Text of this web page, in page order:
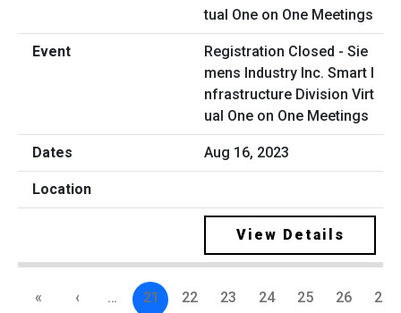
Registration Closed - Sie
mens Industry Inc. Smart I
nfrastructure Division Virt
ual One on One Meetings
Aug 16, 2023
View Details
« ‹ … 21 22 23 24 25 26 27